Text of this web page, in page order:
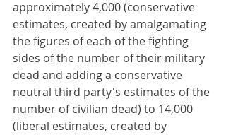
approximately 4,000 (conservative
estimates, created by amalgamating
the figures of each of the fighting
sides of the number of their military
dead and adding a conservative
neutral third party's estimates of the
number of civilian dead) to 14,000
(liberal estimates, created by